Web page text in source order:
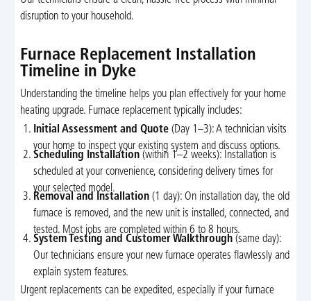
disruption to your household.
Furnace Replacement Installation
Timeline in Dyke
Understanding the timeline helps you plan effectively for your home
heating upgrade. Furnace replacement typically includes:
Initial Assessment and Quote (Day 1–3): A technician visits
your home to inspect your existing system and discuss options.
Scheduling Installation (within 1–2 weeks): Installation is
scheduled at your convenience, considering delivery times for
your selected model.
Removal and Installation (1 day): On installation day, the old
furnace is removed, and the new unit is installed, connected, and
tested. Most jobs are completed within 6 to 8 hours.
System Testing and Customer Walkthrough (same day):
Our technicians ensure your new furnace operates flawlessly and
explain system features.
Urgent replacements can be expedited, especially if your furnace